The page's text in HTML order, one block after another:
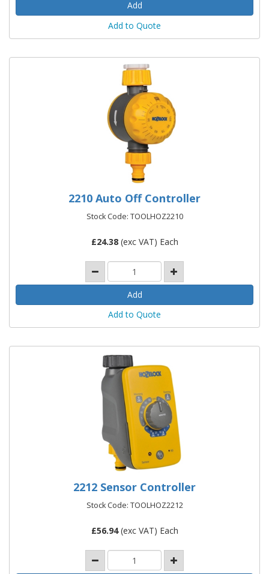
Add to Quote
2210 Auto Off Controller
Stock Code: TOOLHOZ2210
£24.38(exc VAT) Each
Add to Quote
2212 Sensor Controller
Stock Code: TOOLHOZ2212
£56.94(exc VAT) Each